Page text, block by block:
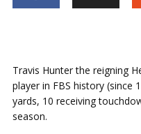
Travis Hunter the reigning
player in FBS history (since
yards, 10 receiving
season.